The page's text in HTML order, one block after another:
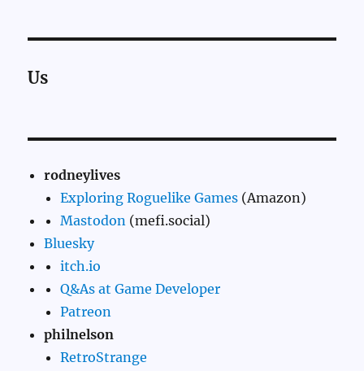
Us
rodneylives
Exploring Roguelike Games (Amazon)
Mastodon (mefi.social)
Bluesky
itch.io
Q&As at Game Developer
Patreon
philnelson
RetroStrange